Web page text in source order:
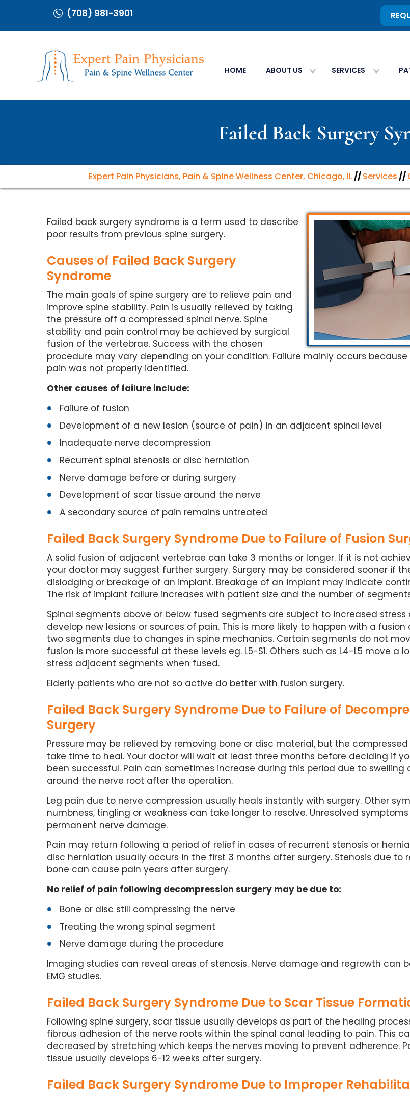
(708) 981-3901
HOME ABOUT US SERVICES
Failed Back Surgery
Expert Pain Physicians, Pain & Spine Wellness Center, Chicago, IL//Services//
Failed back surgery syndrome is a term used to describe
poor results from previous spine surgery.
Causes of Failed Back Surgery
Syndrome
The main goals of spine surgery are to relieve pain and
improve spine stability. Pain is usually relieved by taking
the pressure off a compressed spinal nerve. Spine
stability and pain control may be achieved by surgical
fusion of the vertebrae. Success with the chosen
procedure may vary depending on your condition. Failure mainly occurs
pain was not properly identified.
Other causes of failure include:
Failure of fusion
Development of a new lesion (source of pain) in an adjacent spinal level
Inadequate nerve decompression
Recurrent spinal stenosis or disc herniation
Nerve damage before or during surgery
Development of scar tissue around the nerve
A secondary source of pain remains untreated
Failed Back Surgery Syndrome Due to Failure of Fusion
A solid fusion of adjacent vertebrae can take 3 months or longer. If it is not
your doctor may suggest further surgery. Surgery may be considered sooner if
dislodging or breakage of an implant. Breakage of an implant may indicate
The risk of implant failure increases with patient size and the number of
Spinal segments above or below fused segments are subject to increased
develop new lesions or sources of pain. This is more likely to happen with a
two segments due to changes in spine mechanics. Certain segments do not
fusion is more successful at these levels eg. L5-S1. Others such as L4-L5 move a
stress adjacent segments when fused.
Elderly patients who are not so active do better with fusion surgery.
Failed Back Surgery Syndrome Due to Failure of
Surgery
Pressure may be relieved by removing bone or disc material, but the
take time to heal. Your doctor will wait at least three months before deciding if
been successful. Pain can sometimes increase during this period due to swelling
around the nerve root after the operation.
Leg pain due to nerve compression usually heals instantly with surgery. Other
numbness, tingling or weakness can take longer to resolve. Unresolved
permanent nerve damage.
Pain may return following a period of relief in cases of recurrent stenosis or
disc herniation usually occurs in the first 3 months after surgery. Stenosis due to
bone can cause pain years after surgery.
No relief of pain following decompression surgery may be due to:
Bone or disc still compressing the nerve
Treating the wrong spinal segment
Nerve damage during the procedure
Imaging studies can reveal areas of stenosis. Nerve damage and regrowth can
EMG studies.
Failed Back Surgery Syndrome Due to Scar Tissue
Following spine surgery, scar tissue usually develops as part of the healing
fibrous adhesion of the nerve roots within the spinal canal leading to pain. This
decreased by stretching which keeps the nerves moving to prevent adherence.
tissue usually develops 6-12 weeks after surgery.
Failed Back Surgery Syndrome Due to Improper